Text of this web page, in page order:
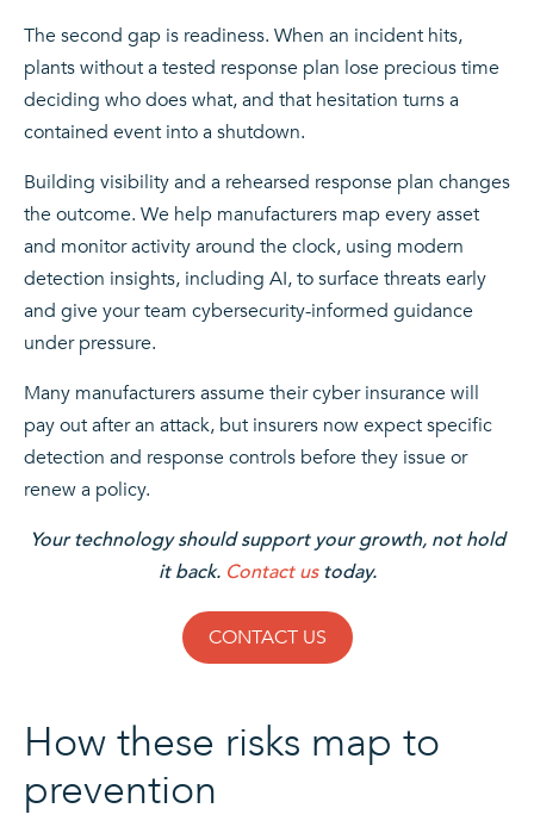
The second gap is readiness. When an incident hits,
plants without a tested response plan lose precious time
deciding who does what, and that hesitation turns a
contained event into a shutdown.
Building visibility and a rehearsed response plan changes
the outcome. We help manufacturers map every asset
and monitor activity around the clock, using modern
detection insights, including AI, to surface threats early
and give your team cybersecurity-informed guidance
under pressure.
Many manufacturers assume their cyber insurance will
pay out after an attack, but insurers now expect specific
detection and response controls before they issue or
renew a policy.
Your technology should support your growth, not hold
it back. Contact ustoday.
CONTACT US
How these risks map to
prevention